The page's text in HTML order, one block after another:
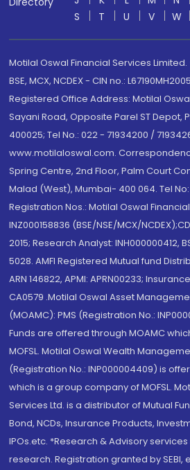
S
T U V W
Motilal Oswal Financial Services Limited.
BSE, MCX, NCDEX - CIN no.:
Registered Office Address: Motilal
Sayani Road, Opposite Parel ST Depot,
400025; Tel No.: 022 - 71934200 /
www.motilaloswal.com.
Spring Centre, 2nd Floor, Palm Court
Malad (West), Mumbai- 400 064. Tel No:
Registration Nos.: Motilal Oswal
INZ000158836 (BSE/NSE/MCX/
2015; Research Analyst: INH000000412,
5028. AMFI Registered Mutual fund
ARN 146822, APMI: APRN00233;
CA0579 .Motilal Oswal Asset
(MOAMC): PMS (Registration No.:
Funds are offered through MOAMC
MOFSL. Motilal Oswal Wealth
(Registration No.: INP000004409) is
which is a group company of MOFSL.
Services Ltd. is a distributor of Mutual
Bond, NCDs, Insurance Products,
IPOs.etc. *Research & Advisory
research. Registration granted by SEBI,